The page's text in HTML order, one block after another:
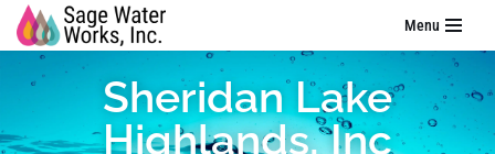
Skip
Menu
Sheridan Lake
Highlands, Inc